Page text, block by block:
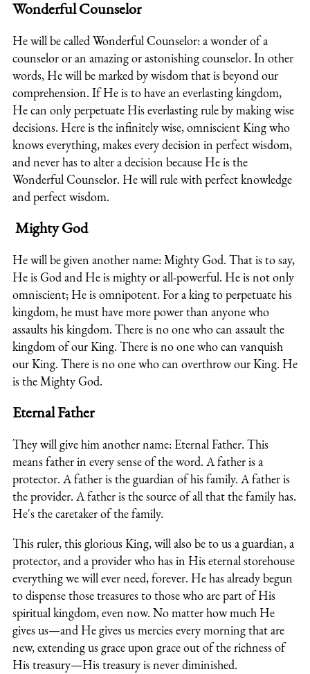
Wonderful Counselor
He will be called Wonderful Counselor: a wonder of a
counselor or an amazing or astonishing counselor. In other
words, He will be marked by wisdom that is beyond our
comprehension. If He is to have an everlasting kingdom,
He can only perpetuate His everlasting rule by making wise
decisions. Here is the infinitely wise, omniscient King who
knows everything, makes every decision in perfect wisdom,
and never has to alter a decision because He is the
Wonderful Counselor. He will rule with perfect knowledge
and perfect wisdom.
Mighty God
He will be given another name: Mighty God. That is to say,
He is God and He is mighty or all-powerful. He is not only
omniscient; He is omnipotent. For a king to perpetuate his
kingdom, he must have more power than anyone who
assaults his kingdom. There is no one who can assault the
kingdom of our King. There is no one who can vanquish
our King. There is no one who can overthrow our King. He
is the Mighty God.
Eternal Father
They will give him another name: Eternal Father. This
means father in every sense of the word. A father is a
protector. A father is the guardian of his family. A father is
the provider. A father is the source of all that the family has.
He's the caretaker of the family.
This ruler, this glorious King, will also be to us a guardian, a
protector, and a provider who has in His eternal storehouse
everything we will ever need, forever. He has already begun
to dispense those treasures to those who are part of His
spiritual kingdom, even now. No matter how much He
gives us—and He gives us mercies every morning that are
new, extending us grace upon grace out of the richness of
His treasury—His treasury is never diminished.